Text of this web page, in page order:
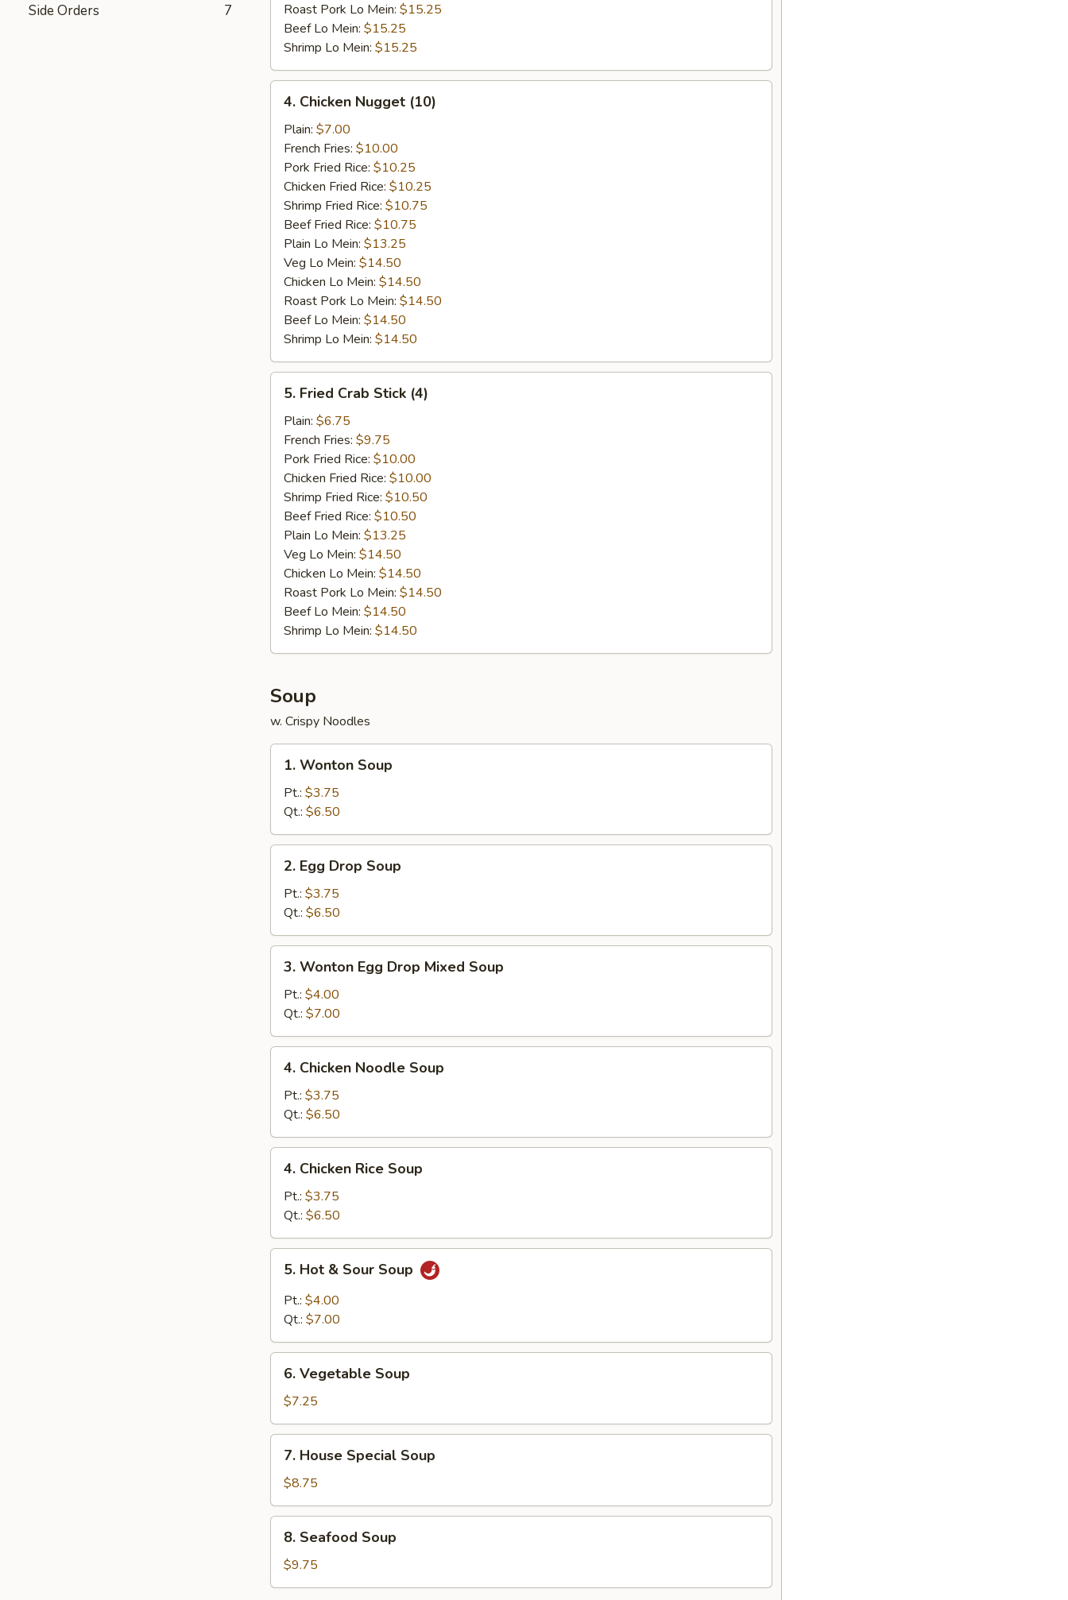
Side Orders 7
Roast Pork Lo Mein: $15.25
Beef Lo Mein: $15.25
Shrimp Lo Mein: $15.25
Chicken
Nugget
(10)
4. Chicken Nugget (10)
Plain: $7.00
French Fries: $10.00
Pork Fried Rice: $10.25
Chicken Fried Rice: $10.25
Shrimp Fried Rice: $10.75
Beef Fried Rice: $10.75
Plain Lo Mein: $13.25
Veg Lo Mein: $14.50
Chicken Lo Mein: $14.50
Roast Pork Lo Mein: $14.50
Beef Lo Mein: $14.50
Shrimp Lo Mein: $14.50
Fried
Crab
Stick
(4)
5. Fried Crab Stick (4)
Plain: $6.75
French Fries: $9.75
Pork Fried Rice: $10.00
Chicken Fried Rice: $10.00
Shrimp Fried Rice: $10.50
Beef Fried Rice: $10.50
Plain Lo Mein: $13.25
Veg Lo Mein: $14.50
Chicken Lo Mein: $14.50
Roast Pork Lo Mein: $14.50
Beef Lo Mein: $14.50
Shrimp Lo Mein: $14.50
Soup
w. Crispy Noodles
Wonton
Soup
1. Wonton Soup
Pt.: $3.75
Qt.: $6.50
Egg
Drop
Soup
2. Egg Drop Soup
Pt.: $3.75
Qt.: $6.50
Wonton
Egg
Drop
Mixed
Soup
3. Wonton Egg Drop Mixed Soup
Pt.: $4.00
Qt.: $7.00
Chicken
Noodle
Soup
4. Chicken Noodle Soup
Pt.: $3.75
Qt.: $6.50
Chicken
Rice
Soup
4. Chicken Rice Soup
Pt.: $3.75
Qt.: $6.50
Hot
Sour
5. Hot & Sour Soup
Pt.: $4.00
Qt.: $7.00
Vegetable
Soup
6. Vegetable Soup
$7.25
House
Special
Soup
7. House Special Soup
$8.75
Seafood
Soup
8. Seafood Soup
$9.75